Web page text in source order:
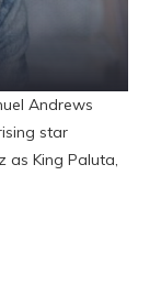
Andrews
star
as King Paluta,